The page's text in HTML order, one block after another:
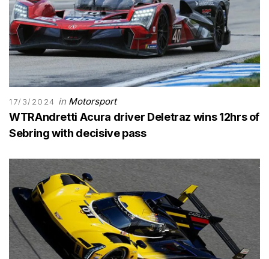
17/3/2024 in Motorsport
WTRAndretti Acura driver Deletraz wins 12hrs of
Sebring with decisive pass